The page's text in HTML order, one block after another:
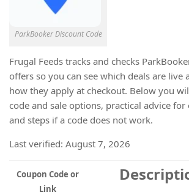
ParkBooker Discount Code
Frugal Feeds tracks and checks
offers so you can see which deals are live
how they apply at checkout. Below you
code and sale options, practical advice for
and steps if a code does not work.
Last verified: August 7, 2026
Coupon Code or
Link